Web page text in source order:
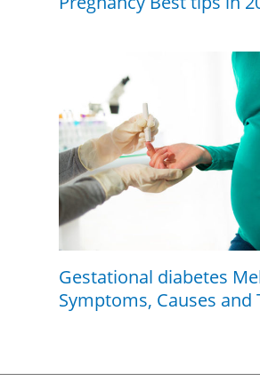
Gestational diabetes
Symptoms, Causes